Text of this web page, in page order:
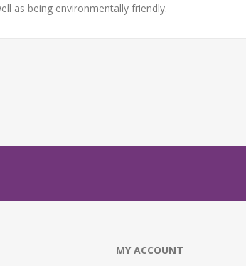
as being environmentally friendly.
MY ACCOUNT